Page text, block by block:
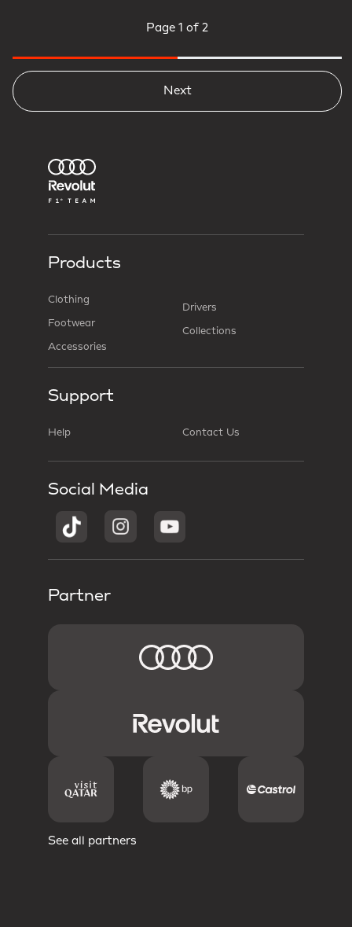
Page 1 of 2
Next
Products
Clothing
Footwear
Accessories
Drivers
Collections
Support
Help Contact Us
Social Media
Partner
See all partners